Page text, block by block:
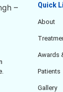
Quick
About
Awards
Patients
Gallery